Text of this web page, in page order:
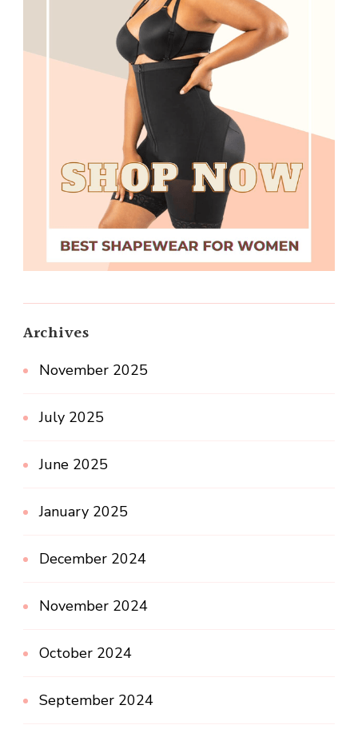
Archives
November 2025
July 2025
June 2025
January 2025
December 2024
November 2024
October 2024
September 2024